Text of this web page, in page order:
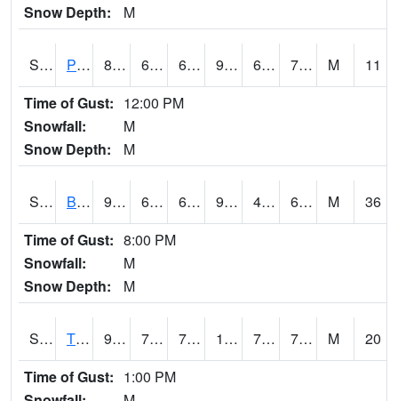
Snow Depth:
M
S2005 Princeton #1 87.1 69.4 69.4 91.319725 68.16224 71.47829 M
11
Time of Gust: 12:00 PM
Snowfall:
M
Snow Depth:
M
S2006 Bushland #1 95.7 68 68 92.50842 49.035164 62.989098 M
36
Time of Gust: 8:00 PM
Snowfall:
M
Snow Depth:
M
S2008 Tidewater #1 91.9 72.1 72.1 105.10528 70.33715 78.22709 M
20
Time of Gust: 1:00 PM